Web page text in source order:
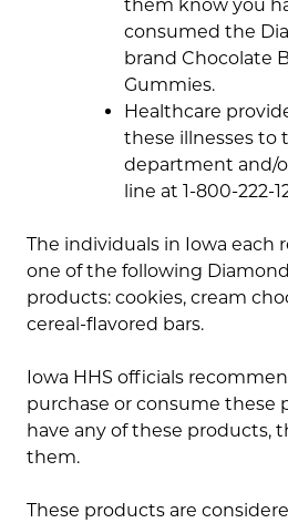
them know you
consumed the
brand Chocolate
Gummies.
Healthcare
these illnesses to
department and/
line at 1-800-222-
The individuals in Iowa each
one of the following
products: cookies, cream
cereal-flavored bars.
Iowa HHS officials
purchase or consume these
have any of these products,
them.
These products are